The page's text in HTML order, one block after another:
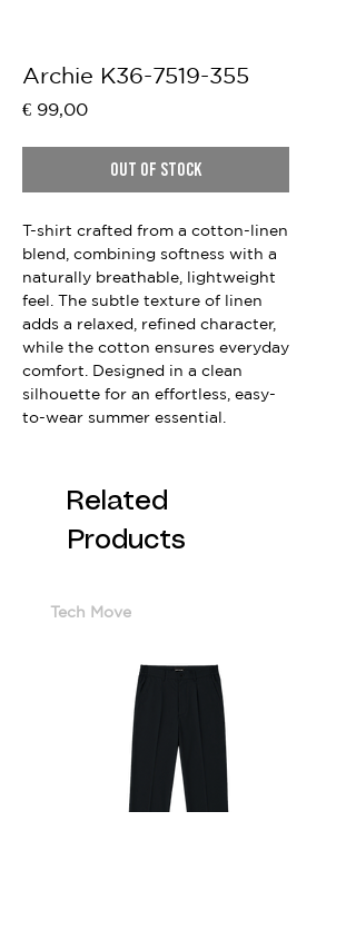
Archie K36-7519-355
€ 99,00Price
Out of Stock
T-shirt crafted from a cotton-linen
blend, combining softness with a
naturally breathable, lightweight
feel. The subtle texture of linen
adds a relaxed, refined character,
while the cotton ensures everyday
comfort. Designed in a clean
silhouette for an effortless, easy-
to-wear summer essential.
Related
Products
Tech Move